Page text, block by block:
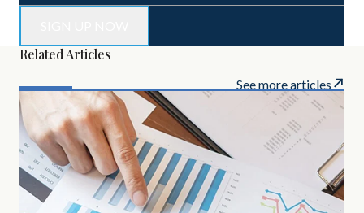
Related Articles
See more articles